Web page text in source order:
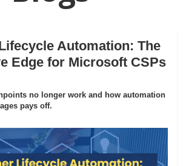
Automation: The
Edge for Microsoft CSPs
no longer work and how automation
pays off.